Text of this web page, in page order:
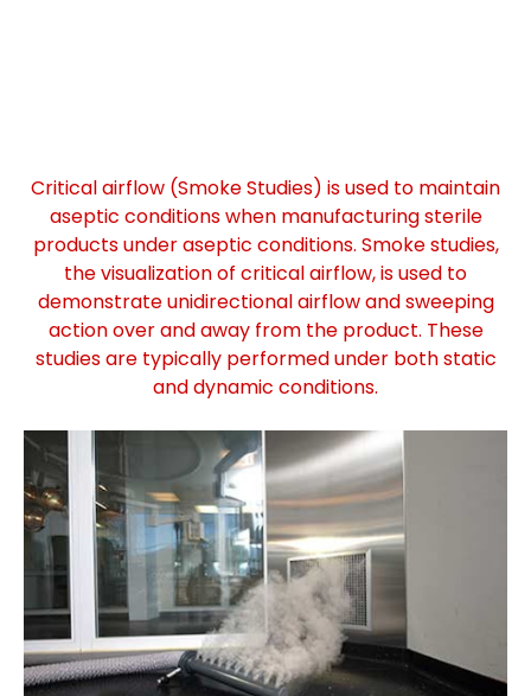
Critical airflow (Smoke Studies) is used to maintain
aseptic conditions when manufacturing sterile
products under aseptic conditions. Smoke studies,
the visualization of critical airflow, is used to
demonstrate unidirectional airflow and sweeping
action over and away from the product. These
studies are typically performed under both static
and dynamic conditions.